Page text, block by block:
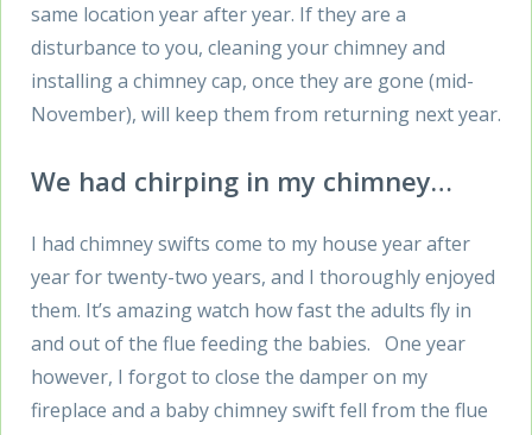
same location year after year. If they are a
disturbance to you, cleaning your chimney and
installing a chimney cap, once they are gone (mid-
November), will keep them from returning next year.
We had chirping in my chimney…
I had chimney swifts come to my house year after
year for twenty-two years, and I thoroughly enjoyed
them. It’s amazing watch how fast the adults fly in
and out of the flue feeding the babies. One year
however, I forgot to close the damper on my
fireplace and a baby chimney swift fell from the flue